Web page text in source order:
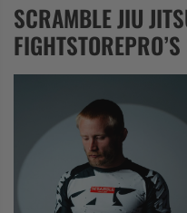
CASUAL
COLLECTIONS
SCRAMBLE JIU